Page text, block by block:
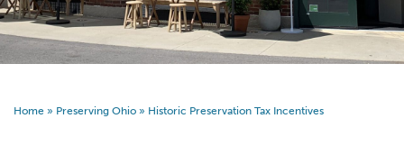
Home » Preserving Ohio » Historic Preservation Tax Incentives